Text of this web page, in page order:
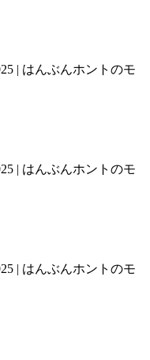
| はんぶんホントのモ
| はんぶんホントのモ
| はんぶんホントのモ